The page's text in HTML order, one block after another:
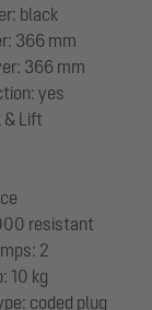
black
366 mm
366 mm
yes
& Lift
resistant
2
10 kg
coded plug